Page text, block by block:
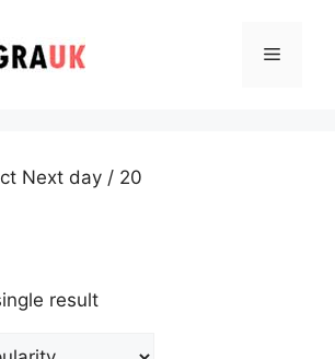
Menu
Next day / 20
result